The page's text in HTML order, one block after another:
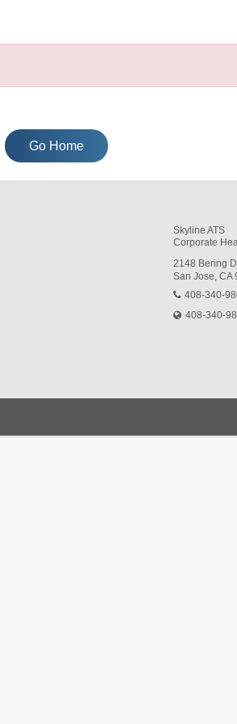
Go Home
Skyline ATS
Corporate
2148 Bering
San Jose, CA
408-340-
408-340-